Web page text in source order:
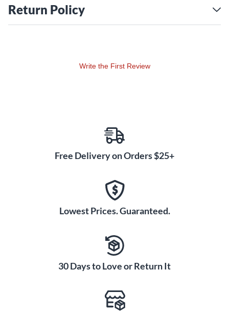
Return Policy
Write the First Review
Free Delivery on Orders $25+
Lowest Prices. Guaranteed.
30 Days to Love or Return It